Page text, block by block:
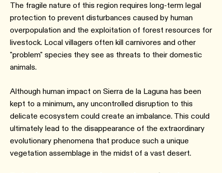
The fragile nature of this region requires long-term legal
protection to prevent disturbances caused by human
overpopulation and the exploitation of forest resources for
livestock. Local villagers often kill carnivores and other
"problem" species they see as threats to their domestic
animals.
Although human impact on Sierra de la Laguna has been
kept to a minimum, any uncontrolled disruption to this
delicate ecosystem could create an imbalance. This could
ultimately lead to the disappearance of the extraordinary
evolutionary phenomena that produce such a unique
vegetation assemblage in the midst of a vast desert.